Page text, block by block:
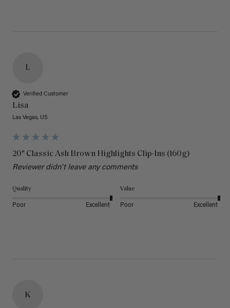
L
Verified Customer
Lisa
Las Vegas, US
20" Classic Ash Brown Highlights Clip-Ins (160g)
Reviewer didn't leave any comments
Quality
Poor Excellent
Value
Poor Excellent
K